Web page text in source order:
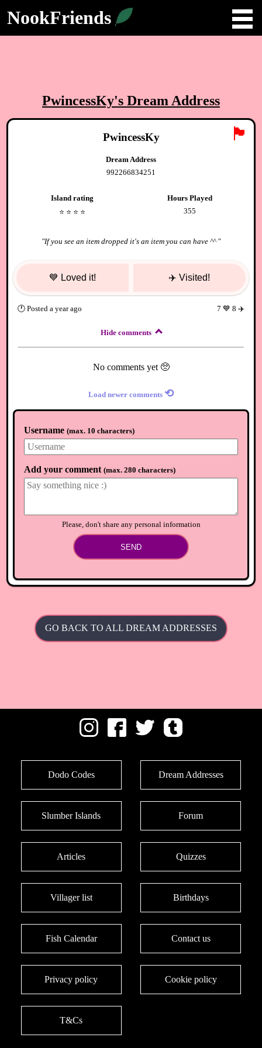
NookFriends
PwincessKy's Dream Address
🏴
PwincessKy
Dream Address
992266834251
Island rating
⭐️ ⭐️ ⭐️ ⭐️
Hours Played
355
"If you see an item dropped it's an item you can have ^^ "
💙 Loved it! ✈️ Visited!
🕐Posted a year ago 7 💙 8 ✈️
Hide comments
No comments yet 🥺
Load newer comments ⟲
Username (max. 10 characters)
Add your comment (max. 280 characters)
Please, don't share any personal information
SEND
GO BACK TO ALL DREAM ADDRESSES
Dodo Codes Dream Addresses
Slumber Islands Forum
Articles Quizzes
Villager list Birthdays
Fish Calendar Contact us
Privacy policy Cookie policy
T&Cs